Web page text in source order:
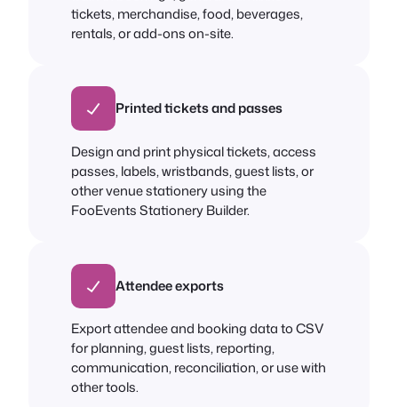
tickets, merchandise, food, beverages,
rentals, or add-ons on-site.
Printed tickets and passes
Design and print physical tickets, access
passes, labels, wristbands, guest lists, or
other venue stationery using the
FooEvents Stationery Builder.
Attendee exports
Export attendee and booking data to CSV
for planning, guest lists, reporting,
communication, reconciliation, or use with
other tools.